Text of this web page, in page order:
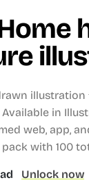
Available in
web, app,
with 100
Unlock now